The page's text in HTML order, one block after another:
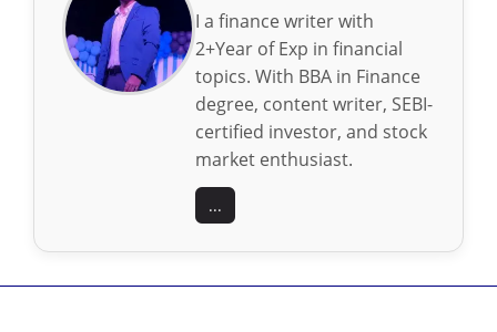
I a finance writer with
2+Year of Exp in financial
topics. With BBA in Finance
degree, content writer, SEBI-
certified investor, and stock
market enthusiast.
...